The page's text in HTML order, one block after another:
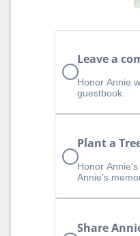
Leave a
Honor Annie
guestbook.
Plant a
Honor
Annie’s
Share